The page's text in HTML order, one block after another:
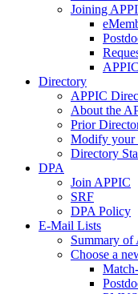
Joining
Directory
APPIC
About the
Prior
Modify your
Directory
DPA
Join APPIC
SRF
DPA Policy
E-Mail Lists
Summary
Choose a